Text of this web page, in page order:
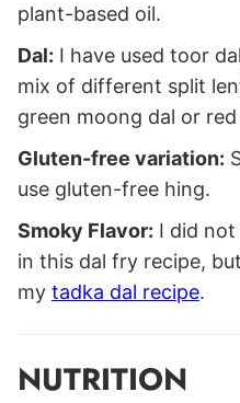
plant-based oil.
Dal: I have used toor
mix of different split
green moong dal or
Gluten-free variation:
use gluten-free hing.
Smoky Flavor: I did
in this dal fry recipe,
my tadka dal recipe.
NUTRITION